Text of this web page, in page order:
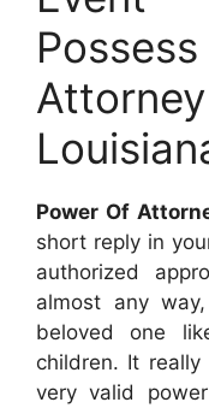
Power Of
short reply in
authorized
almost any
beloved one
children. It
very valid